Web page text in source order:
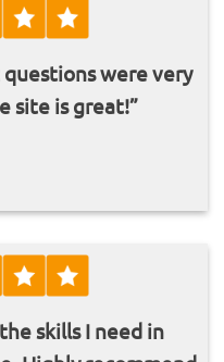
were very
site is great!”
skills I need in